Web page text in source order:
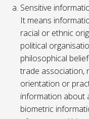
Sensitive
It means
racial or ethnic
political
philosophical
trade association,
orientation or
information about
biometric